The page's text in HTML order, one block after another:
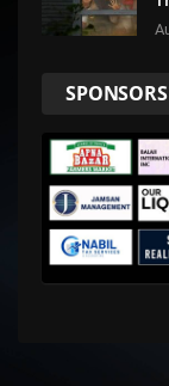
SPONSORS